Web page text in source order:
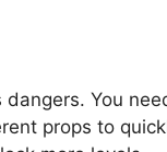
You
props to